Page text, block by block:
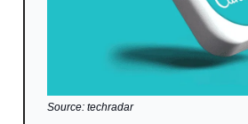
Source: techradar